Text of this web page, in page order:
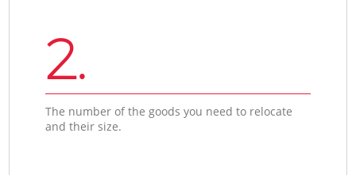
2.
The number of the goods you need to relocate
and their size.